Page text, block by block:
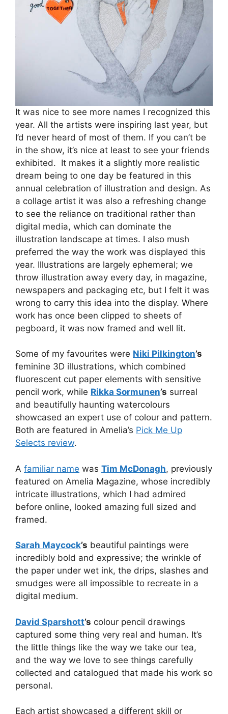
It was nice to see more names I recognized this
year. All the artists were inspiring last year, but
I’d never heard of most of them. If you can’t be
in the show, it’s nice at least to see your friends
exhibited. It makes it a slightly more realistic
dream being to one day be featured in this
annual celebration of illustration and design. As
a collage artist it was also a refreshing change
to see the reliance on traditional rather than
digital media, which can dominate the
illustration landscape at times. I also mush
preferred the way the work was displayed this
year. Illustrations are largely ephemeral; we
throw illustration away every day, in magazine,
newspapers and packaging etc, but I felt it was
wrong to carry this idea into the display. Where
work has once been clipped to sheets of
pegboard, it was now framed and well lit.
Some of my favourites were Niki Pilkington’s
feminine 3D illustrations, which combined
fluorescent cut paper elements with sensitive
pencil work, while Rikka Sormunen’s surreal
and beautifully haunting watercolours
showcased an expert use of colour and pattern.
Both are featured in Amelia’s Pick Me Up
Selects review.
A familiar name was Tim McDonagh, previously
featured on Amelia Magazine, whose incredibly
intricate illustrations, which I had admired
before online, looked amazing full sized and
framed.
Sarah Maycock’s beautiful paintings were
incredibly bold and expressive; the wrinkle of
the paper under wet ink, the drips, slashes and
smudges were all impossible to recreate in a
digital medium.
David Sparshott’s colour pencil drawings
captured some thing very real and human. It’s
the little things like the way we take our tea,
and the way we love to see things carefully
collected and catalogued that made his work so
personal.
Each artist showcased a different skill or